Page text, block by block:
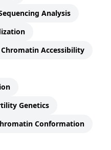
Analysis
Chromatin Accessibility
Genetics
Conformation